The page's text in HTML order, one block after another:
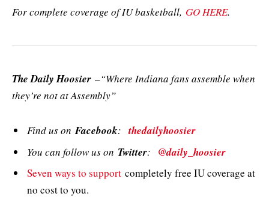
For complete coverage of IU basketball, GO HERE.
The Daily Hoosier –“Where Indiana fans assemble when
they’re not at Assembly”
Find us onFacebook:thedailyhoosier
You can follow us on Twitter: @daily_hoosier
Seven ways to support completely free IU coverage at
no cost to you.